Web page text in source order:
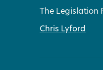
The Legislation
Chris Lyford